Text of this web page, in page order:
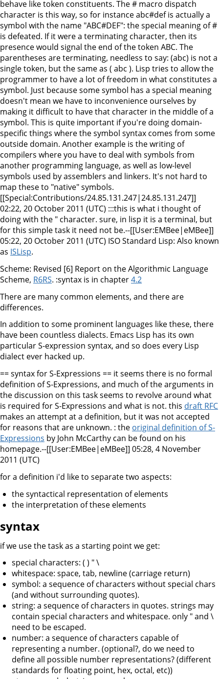
behave like token constituents. The # macro dispatch
character is this way, so for instance abc#def is actually a
symbol with the name "ABC#DEF": the special meaning of #
is defeated. If it were a terminating character, then its
presence would signal the end of the token ABC. The
parentheses are terminating, needless to say: (abc) is not a
single token, but the same as ( abc ). Lisp tries to allow the
programmer to have a lot of freedom in what constitutes a
symbol. Just because some symbol has a special meaning
doesn't mean we have to inconvenience ourselves by
making it difficult to have that character in the middle of a
symbol. This is quite important if you're doing domain-
specific things where the symbol syntax comes from some
outside domain. Another example is the writing of
compilers where you have to deal with symbols from
another programming language, as well as low-level
symbols used by assemblers and linkers. It's not hard to
map these to "native" symbols.
[[Special:Contributions/24.85.131.247|24.85.131.247]]
02:22, 20 October 2011 (UTC) :::this is what i thought of
doing with the " character. sure, in lisp it is a terminal, but
for this simple task it need not be.--[[User:EMBee|eMBee]]
05:22, 20 October 2011 (UTC) ISO Standard Lisp: Also known
as ISLisp.
Scheme: Revised [6] Report on the Algorithmic Language
Scheme, R6RS. :syntax is in chapter4.2
There are many common elements, and there are
differences.
In addition to some prominent languages like these, there
have been countless dialects. Emacs Lisp has its own
particular S-expression syntax, and so does every Lisp
dialect ever hacked up.
== syntax for S-Expressions == it seems there is no formal
definition of S-Expressions, and much of the arguments in
the discussion on this task seems to revolve around what
is required for S-Expressions and what is not. this draft RFC
makes an attempt at a definition, but it was not accepted
for reasons that are unknown. : the original definition of S-
Expressions by John McCarthy can be found on his
homepage.--[[User:EMBee|eMBee]] 05:28, 4 November
2011 (UTC)
for a definition i'd like to separate two aspects:
the syntactical representation of elements
the interpretation of these elements
syntax
if we use the task as a starting point we get:
special characters: ( ) " \
whitespace: space, tab, newline (carriage return)
symbol: a sequence of characters without special chars
(and without surrounding quotes).
string: a sequence of characters in quotes. strings may
contain special characters and whitespace. only " and \
need to be escaped.
number: a sequence of characters capable of
representing a number. (optional?, do we need to
define all possible number representations? (different
standards for floating point, hex, octal, etc))